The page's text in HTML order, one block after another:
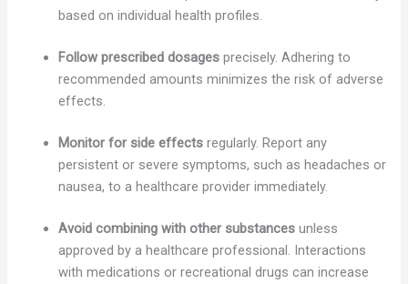
based on individual health profiles.
Follow prescribed dosages precisely. Adhering to
recommended amounts minimizes the risk of adverse
effects.
Monitor for side effects regularly. Report any
persistent or severe symptoms, such as headaches or
nausea, to a healthcare provider immediately.
Avoid combining with other substances unless
approved by a healthcare professional. Interactions
with medications or recreational drugs can increase